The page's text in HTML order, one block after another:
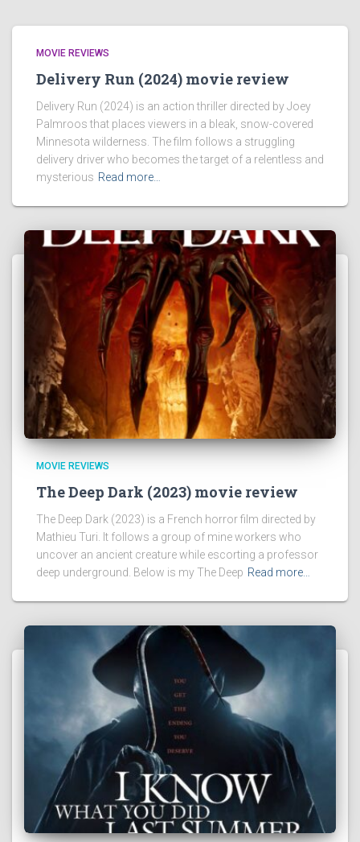
MOVIE REVIEWS
Delivery Run (2024) movie review
Delivery Run (2024) is an action thriller directed by Joey
Palmroos that places viewers in a bleak, snow-covered
Minnesota wilderness. The film follows a struggling
delivery driver who becomes the target of a relentless and
mysterious Read more…
MOVIE REVIEWS
The Deep Dark (2023) movie review
The Deep Dark (2023) is a French horror film directed by
Mathieu Turi. It follows a group of mine workers who
uncover an ancient creature while escorting a professor
deep underground. Below is my The Deep Read more…